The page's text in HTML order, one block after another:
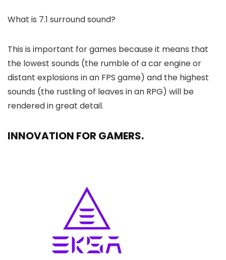
What is 7.1 surround sound?
This is important for games because it means that
the lowest sounds (the rumble of a car engine or
distant explosions in an FPS game) and the highest
sounds (the rustling of leaves in an RPG) will be
rendered in great detail.
INNOVATION FOR GAMERS.